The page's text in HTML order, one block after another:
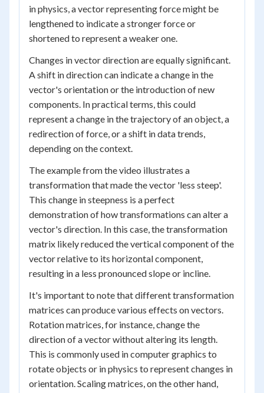
in physics, a vector representing force might be
lengthened to indicate a stronger force or
shortened to represent a weaker one.
Changes in vector direction are equally significant.
A shift in direction can indicate a change in the
vector's orientation or the introduction of new
components. In practical terms, this could
represent a change in the trajectory of an object, a
redirection of force, or a shift in data trends,
depending on the context.
The example from the video illustrates a
transformation that made the vector 'less steep'.
This change in steepness is a perfect
demonstration of how transformations can alter a
vector's direction. In this case, the transformation
matrix likely reduced the vertical component of the
vector relative to its horizontal component,
resulting in a less pronounced slope or incline.
It's important to note that different transformation
matrices can produce various effects on vectors.
Rotation matrices, for instance, change the
direction of a vector without altering its length.
This is commonly used in computer graphics to
rotate objects or in physics to represent changes in
orientation. Scaling matrices, on the other hand,